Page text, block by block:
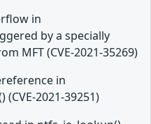
in
by a specially
MFT (CVE-2021-35269)
in
2021-39251)